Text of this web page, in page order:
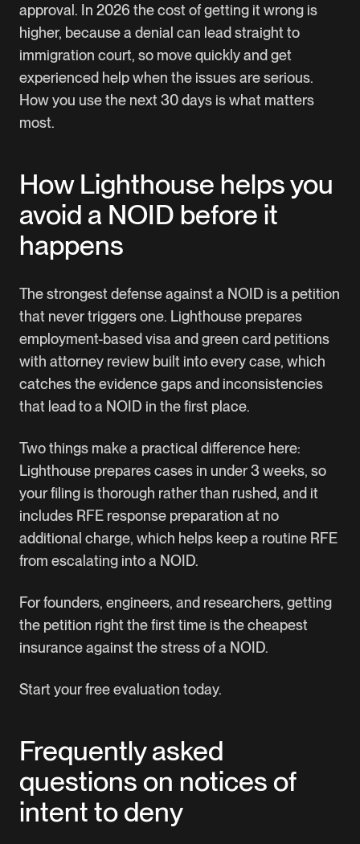
approval. In 2026 the cost of getting it wrong is
higher, because a denial can lead straight to
immigration court, so move quickly and get
experienced help when the issues are serious.
How you use the next 30 days is what matters
most.
How Lighthouse helps you
avoid a NOID before it
happens
The strongest defense against a NOID is a petition
that never triggers one. Lighthouse prepares
employment-based visa and green card petitions
with attorney review built into every case, which
catches the evidence gaps and inconsistencies
that lead to a NOID in the first place.
Two things make a practical difference here:
Lighthouse prepares cases in under 3 weeks, so
your filing is thorough rather than rushed, and it
includes RFE response preparation at no
additional charge, which helps keep a routine RFE
from escalating into a NOID.
For founders, engineers, and researchers, getting
the petition right the first time is the cheapest
insurance against the stress of a NOID.
Start your free evaluation today.
Frequently asked
questions on notices of
intent to deny